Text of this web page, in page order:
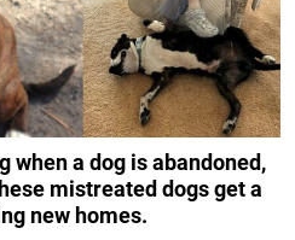
when a dog is abandoned,
mistreated dogs get a
new homes.